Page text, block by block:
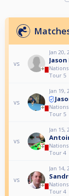
vs
Jan 20,
Tour 5
vs
Jan 19,
Tour 5
vs
Jan 15,
Tour 4
vs
Jan 14,
Tour 4